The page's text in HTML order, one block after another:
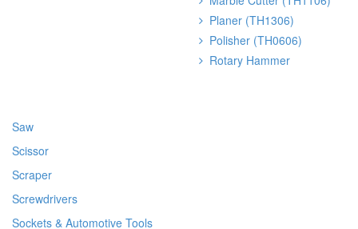
Planer (TH1306)
Polisher (TH0606)
Rotary Hammer
Saw
Scissor
Scraper
Screwdrivers
Sockets & Automotive Tools